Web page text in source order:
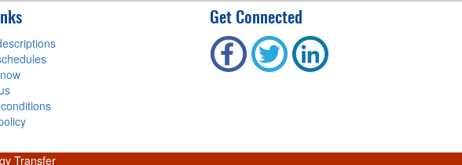
Get Connected
Transfer